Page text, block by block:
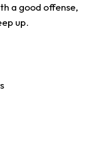
a good offense,
up.